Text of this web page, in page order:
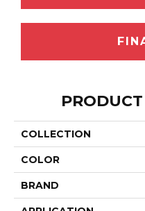
COLLECTION
COLOR
BRAND